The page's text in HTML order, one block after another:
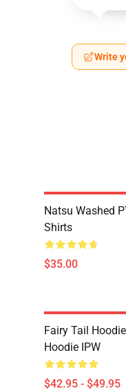
Write
Natsu Washed
Shirts
$35.00
Fairy Tail
Hoodie IPW
$42.95 - $49.95